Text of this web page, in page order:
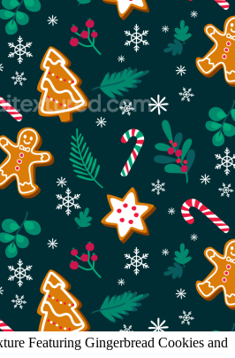
Featuring Gingerbread Cookies and